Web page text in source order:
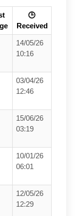
🕒
Received
14/05/26
10:16
03/04/26
12:46
15/06/26
03:19
10/01/26
06:01
12/05/26
12:29